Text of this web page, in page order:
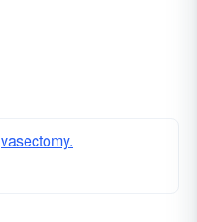
vasectomy.